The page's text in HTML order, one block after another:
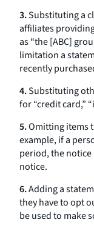
3.Substituting a
affiliates
as “the [ABC]
limitation a
recently
4.Substituting
for “credit card,”
5.Omitting items
example, if a
period, the
notice.
6.Adding a
they have to opt
be used to make